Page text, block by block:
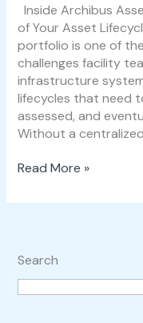
Inside Archibus
of Your Asset
portfolio is one of
challenges facility
infrastructure
lifecycles that need
assessed, and
Without a
Read More »
Search